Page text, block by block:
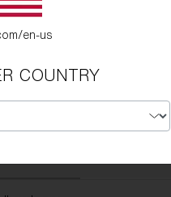
en-us
COUNTRY